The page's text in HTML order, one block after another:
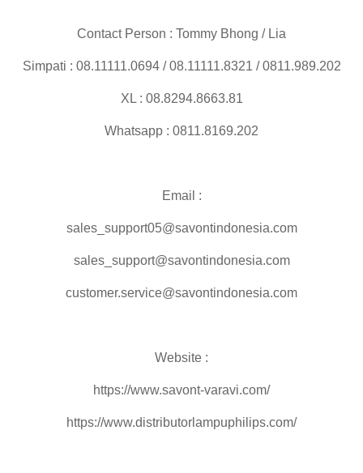
Contact Person : Tommy Bhong / Lia
Simpati : 08.11111.0694 / 08.11111.8321 / 0811.989.202
XL : 08.8294.8663.81
Whatsapp : 0811.8169.202
Email :
sales_support05@savontindonesia.com
sales_support@savontindonesia.com
customer.service@savontindonesia.com
Website :
https://www.savont-varavi.com/
https://www.distributorlampuphilips.com/